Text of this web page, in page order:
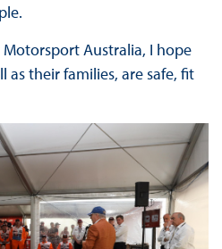
Australia, I hope
as their families, are safe, fit